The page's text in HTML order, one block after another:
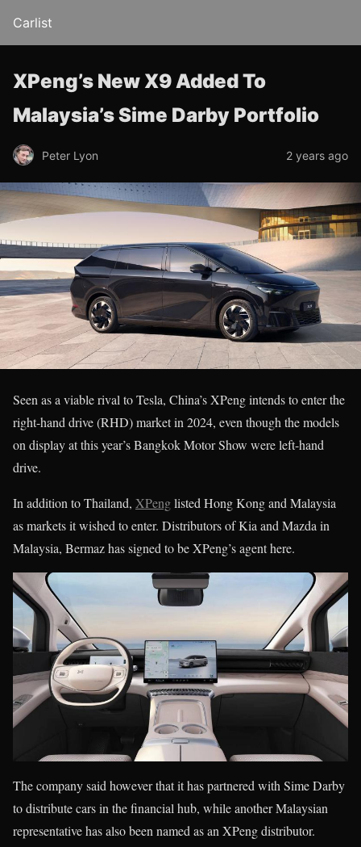
Carlist
XPeng’s New X9 Added To
Malaysia’s Sime Darby Portfolio
Peter Lyon 2 years ago
Seen as a viable rival to Tesla, China’s XPeng intends to enter the
right-hand drive (RHD) market in 2024, even though the models
on display at this year’s Bangkok Motor Show were left-hand
drive.
In addition to Thailand, XPenglisted Hong Kong and Malaysia
as markets it wished to enter. Distributors of Kia and Mazda in
Malaysia, Bermaz has signed to be XPeng’s agent here.
The company said however that it has partnered with Sime Darby
to distribute cars in the financial hub, while another Malaysian
representative has also been named as an XPeng distributor.